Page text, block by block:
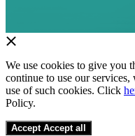
We use cookies to give you
continue to use our
use of such cookies. Click
Policy.
Accept Accept all